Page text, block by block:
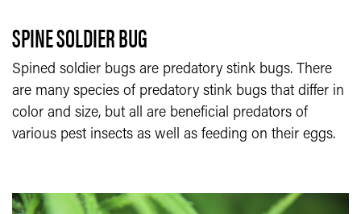
SPINE SOLDIER BUG
Spined soldier bugs are predatory stink bugs. There
are many species of predatory stink bugs that differ in
color and size, but all are beneficial predators of
various pest insects as well as feeding on their eggs.